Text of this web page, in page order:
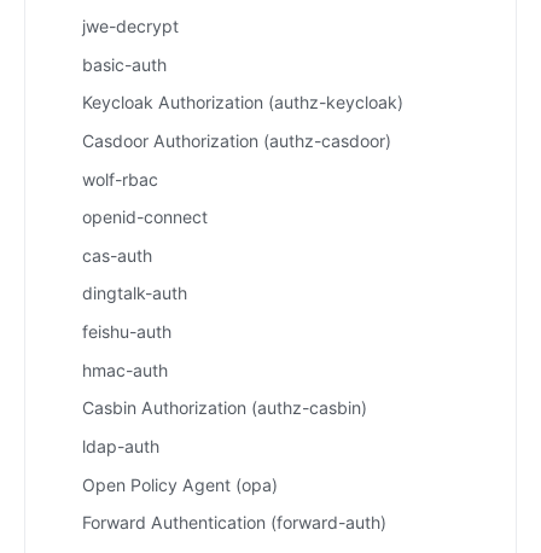
jwe-decrypt
basic-auth
Keycloak Authorization (authz-keycloak)
Casdoor Authorization (authz-casdoor)
wolf-rbac
openid-connect
cas-auth
dingtalk-auth
feishu-auth
hmac-auth
Casbin Authorization (authz-casbin)
ldap-auth
Open Policy Agent (opa)
Forward Authentication (forward-auth)